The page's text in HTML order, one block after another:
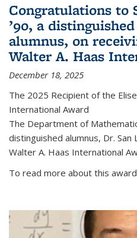
Congratulations to
’90, a
alumnus, on
Walter A. Haas
December 18, 2025
The 2025 Recipient of the
International Award
The Department of
distinguished alumnus, Dr.
Walter A. Haas International
To read more about this